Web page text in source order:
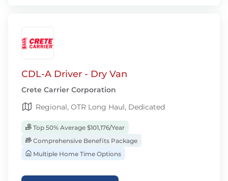
CDL-A Driver - Dry Van
Crete Carrier Corporation
Regional, OTR Long Haul, Dedicated
Top 50% Average $101,176/Year
Comprehensive Benefits Package
Multiple Home Time Options